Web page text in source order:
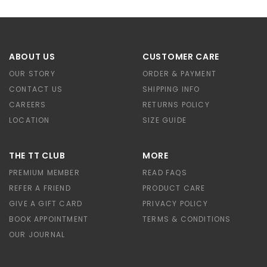
ABOUT US
OUR STORY
CONTACT US
CAREERS
LOCATION
CUSTOMER CARE
ORDER & PAYMENT
SHIPPING INFO
RETURNS POLICY
SIZE GUIDE
THE TT CLUB
PREMIUM MEMBER
REFER A FRIEND
GIVE A GIFT CARD
BOOK APPOINTMENT
OUR JOURNAL
MORE
READ FAQS
PRODUCT CARE
PRIVACY POLICY
TERMS & CONDITIONS